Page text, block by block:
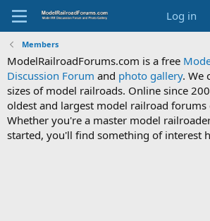
Log in
Members
ModelRailroadForums.com is a free
Discussion Forum and photo gallery. We
sizes of model railroads. Online since
oldest and largest model railroad forums
Whether you're a master model
started, you'll find something of interest